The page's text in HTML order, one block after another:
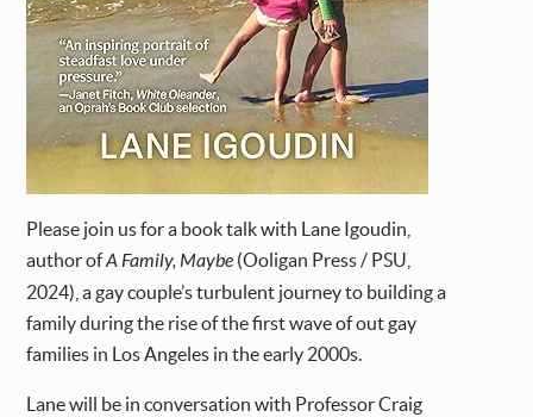
Please join us for a book talk with Lane Igoudin,
author ofA Family, Maybe (Ooligan Press / PSU,
2024), a gay couple’s turbulent journey to building a
family during the rise of the first wave of out gay
families in Los Angeles in the early 2000s.
Lane will be in conversation with Professor Craig